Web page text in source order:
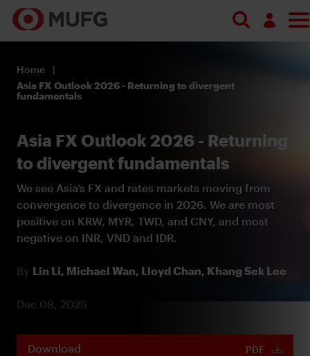
Register
Home
Asia FX Outlook 2026 - Returning to divergent
fundamentals
Asia FX Outlook 2026 - Returning
to divergent fundamentals
We see Asia’s FX and rates markets moving from
convergence to divergence in 2026. We are most
positive on KRW, MYR, TWD, and CNY, and most
negative on INR, VND and IDR.
By Lin Li, Michael Wan, Lloyd Chan, Khang Sek Lee
Dec 08, 2025
Download PDF